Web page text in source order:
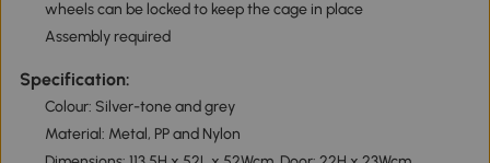
wheels can be locked to keep the cage in place
Assembly required
Specification:
Colour: Silver-tone and grey
Material: Metal, PP and Nylon